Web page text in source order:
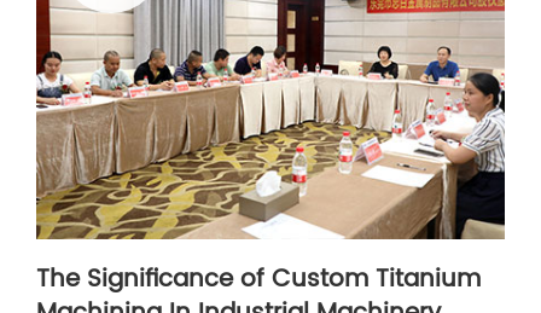
The Significance of Custom Titanium